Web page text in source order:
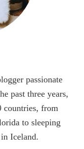
passionate
past three years,
countries, from
to sleeping
Iceland.